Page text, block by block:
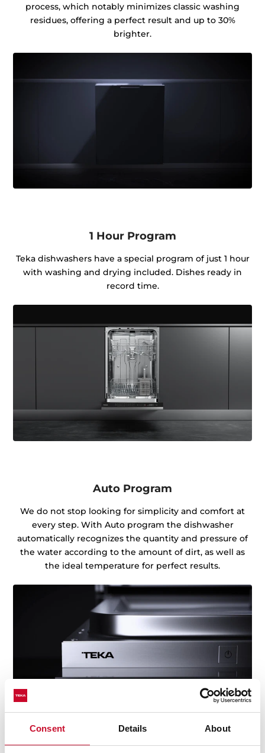
Consent Details About
process, which notably minimizes classic washing
residues, offering a perfect result and up to 30%
brighter.
1 Hour Program
Teka dishwashers have a special program of just 1 hour
with washing and drying included. Dishes ready in
record time.
Auto Program
We do not stop looking for simplicity and comfort at
every step. With Auto program the dishwasher
automatically recognizes the quantity and pressure of
the water according to the amount of dirt, as well as
the ideal temperature for perfect results.